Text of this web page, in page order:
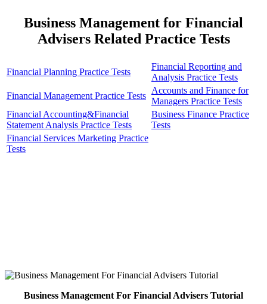
Business Management for Financial
Advisers Related Practice Tests
Financial Planning Practice Tests
Financial Reporting and
Analysis Practice Tests
Financial Management Practice Tests
Accounts and Finance for
Managers Practice Tests
Financial Accounting&Financial
Statement Analysis Practice Tests
Business Finance Practice
Tests
Financial Services Marketing Practice
Tests
Business Management For Financial Advisers Tutorial